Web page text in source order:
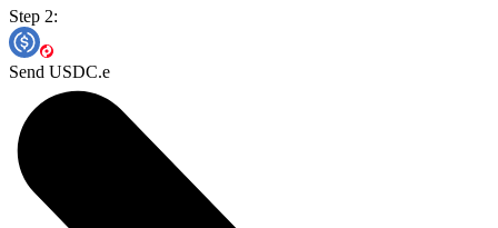
Step 2:
Send USDC.e